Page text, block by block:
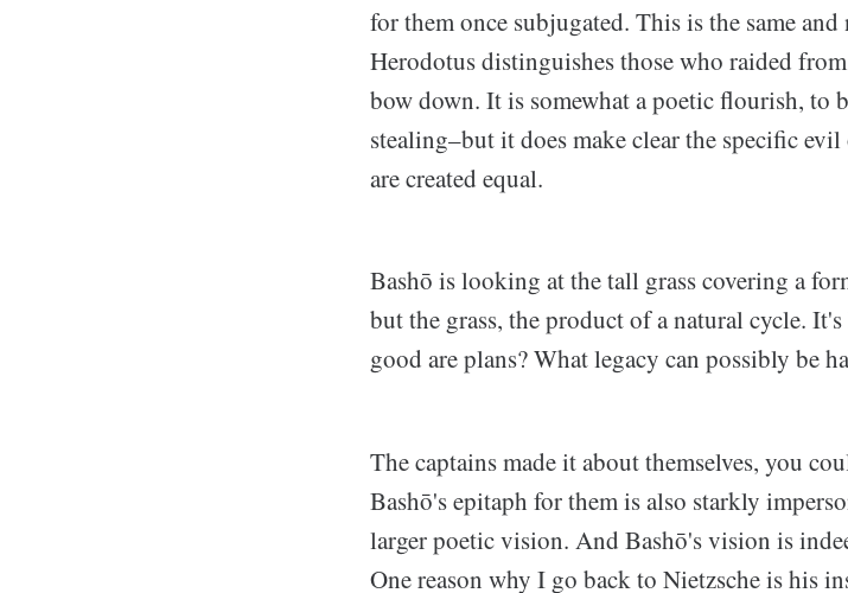
for them once subjugated. This is the same
Herodotus distinguishes those who raided
bow down. It is somewhat a poetic flourish, to
stealing–but it does make clear the specific
are created equal.
Bashō is looking at the tall grass covering a
but the grass, the product of a natural cycle.
good are plans? What legacy can possibly be
The captains made it about themselves, you
Bashō's epitaph for them is also starkly
larger poetic vision. And Bashō's vision is
One reason why I go back to Nietzsche is his